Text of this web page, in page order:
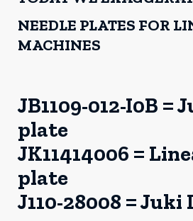
NEEDLE PLATES FOR
MACHINES
JB1109-012-I0B =
plate
JK11414006 =
plate
J110-28008 = Juki